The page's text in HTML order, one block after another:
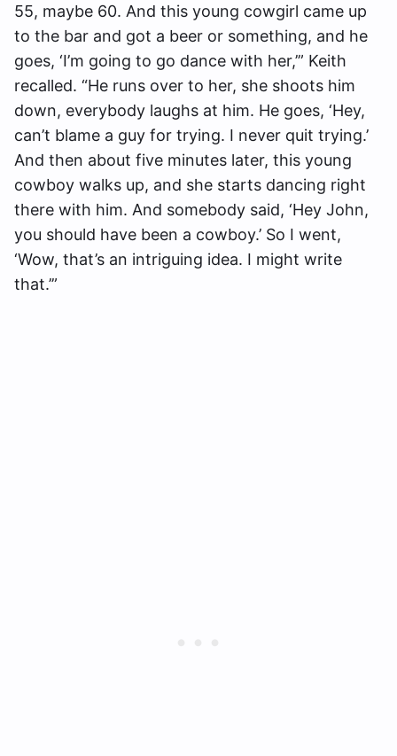
55, maybe 60. And this young cowgirl came up
to the bar and got a beer or something, and he
goes, ‘I’m going to go dance with her,’” Keith
recalled. “He runs over to her, she shoots him
down, everybody laughs at him. He goes, ‘Hey,
can’t blame a guy for trying. I never quit trying.’
And then about five minutes later, this young
cowboy walks up, and she starts dancing right
there with him. And somebody said, ‘Hey John,
you should have been a cowboy.’ So I went,
‘Wow, that’s an intriguing idea. I might write
that.’”